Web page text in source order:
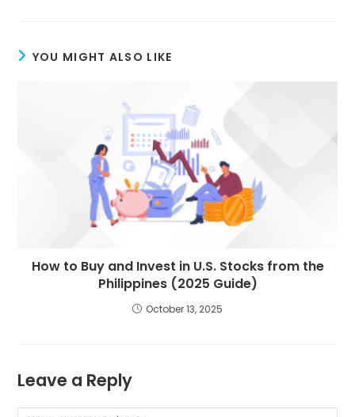
YOU MIGHT ALSO LIKE
How to Buy and Invest in U.S. Stocks from the
Philippines (2025 Guide)
October 13, 2025
Leave a Reply